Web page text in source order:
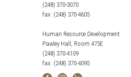
(248) 370-3070
fax: (248) 370-4605
Human Resource Development
Pawley Hall, Room 475E
(248) 370-4109
fax: (248) 370-4095